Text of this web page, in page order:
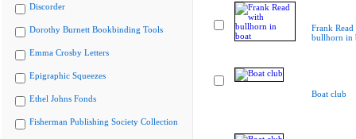
Discorder
Dorothy Burnett Bookbinding Tools
Emma Crosby Letters
Epigraphic Squeezes
Ethel Johns Fonds
Fisherman Publishing Society Collection
Frank
bullhorn in
Boat club